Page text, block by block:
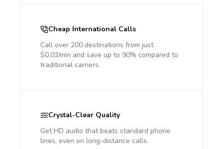
Cheap International Calls
Call over 200 destinations from just
$0.03/min and save up to 90% compared to
traditional carriers.
Crystal-Clear Quality
Get HD audio that beats standard phone
lines, even on long-distance calls.